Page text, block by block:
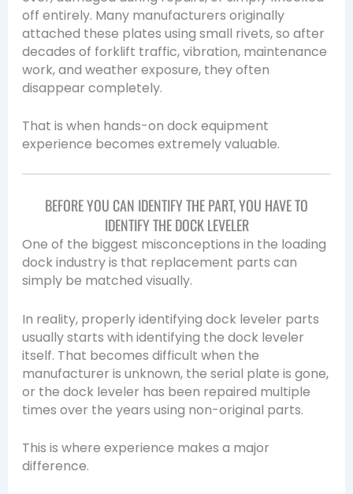
off entirely. Many manufacturers originally
attached these plates using small rivets, so after
decades of forklift traffic, vibration, maintenance
work, and weather exposure, they often
disappear completely.
That is when hands-on dock equipment
experience becomes extremely valuable.
BEFORE YOU CAN IDENTIFY THE PART, YOU HAVE TO
IDENTIFY THE DOCK LEVELER
One of the biggest misconceptions in the loading
dock industry is that replacement parts can
simply be matched visually.
In reality, properly identifying dock leveler parts
usually starts with identifying the dock leveler
itself. That becomes difficult when the
manufacturer is unknown, the serial plate is gone,
or the dock leveler has been repaired multiple
times over the years using non-original parts.
This is where experience makes a major
difference.